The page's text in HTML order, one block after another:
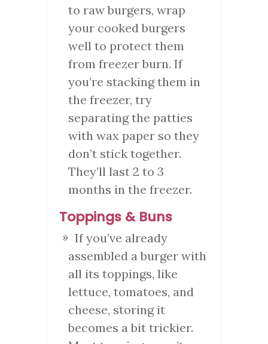
to raw burgers, wrap
your cooked burgers
well to protect them
from freezer burn. If
you’re stacking them in
the freezer, try
separating the patties
with wax paper so they
don’t stick together.
They’ll last 2 to 3
months in the freezer.
Toppings & Buns
If you’ve already
assembled a burger with
all its toppings, like
lettuce, tomatoes, and
cheese, storing it
becomes a bit trickier.